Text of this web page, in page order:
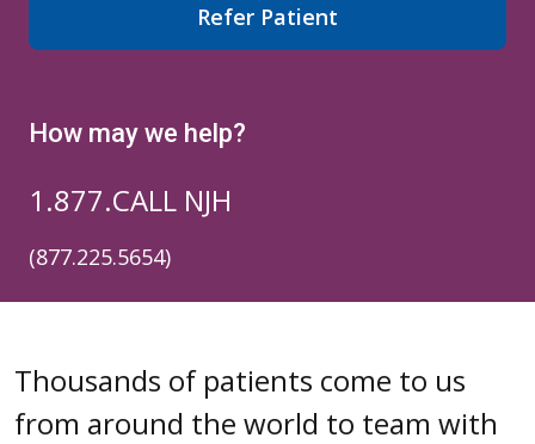
Refer Patient
How may we help?
1.877.CALL NJH
(877.225.5654)
Thousands of patients come to us
from around the world to team with